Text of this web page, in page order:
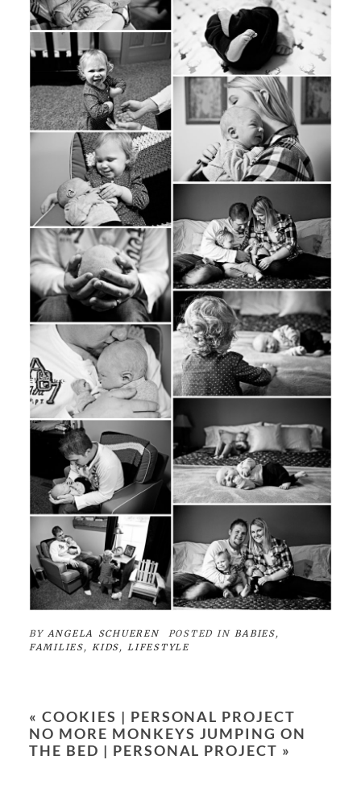
BY ANGELA SCHUEREN POSTED INBABIES,
FAMILIES, KIDS,LIFESTYLE
« COOKIES | PERSONAL PROJECT
NO MORE MONKEYS JUMPING ON
THE BED | PERSONAL PROJECT »